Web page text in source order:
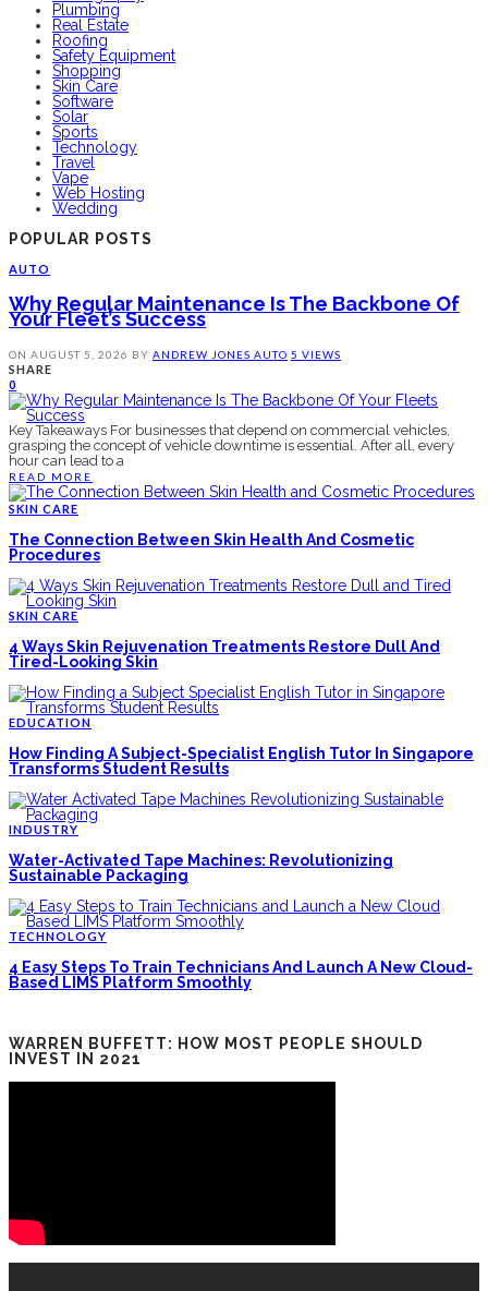
Plumbing
Real Estate
Roofing
Safety Equipment
Shopping
Skin Care
Software
Solar
Sports
Technology
Travel
Vape
Web Hosting
Wedding
POPULAR POSTS
AUTO
Why Regular Maintenance Is The Backbone Of
Your Fleet’s Success
ON AUGUST 5, 2026 BY ANDREW JONES AUTO 5 VIEWS
SHARE
0
Key Takeaways For businesses that depend on commercial vehicles,
grasping the concept of vehicle downtime is essential. After all, every
hour can lead to a
READ MORE
SKIN CARE
The Connection Between Skin Health And Cosmetic
Procedures
SKIN CARE
4 Ways Skin Rejuvenation Treatments Restore Dull And
Tired-Looking Skin
EDUCATION
How Finding A Subject-Specialist English Tutor In Singapore
Transforms Student Results
INDUSTRY
Water-Activated Tape Machines: Revolutionizing
Sustainable Packaging
TECHNOLOGY
4 Easy Steps To Train Technicians And Launch A New Cloud-
Based LIMS Platform Smoothly
WARREN BUFFETT: HOW MOST PEOPLE SHOULD
INVEST IN 2021